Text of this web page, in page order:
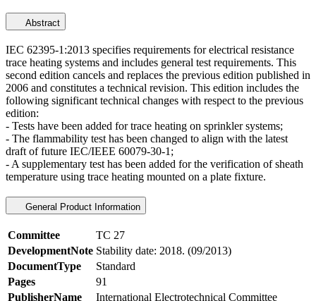
Abstract
IEC 62395-1:2013 specifies requirements for electrical resistance
trace heating systems and includes general test requirements. This
second edition cancels and replaces the previous edition published in
2006 and constitutes a technical revision. This edition includes the
following significant technical changes with respect to the previous
edition:
- Tests have been added for trace heating on sprinkler systems;
- The flammability test has been changed to align with the latest
draft of future IEC/IEEE 60079-30-1;
- A supplementary test has been added for the verification of sheath
temperature using trace heating mounted on a plate fixture.
General Product Information
Committee
TC 27
DevelopmentNote Stability date: 2018. (09/2013)
DocumentType
Standard
Pages
91
PublisherName
International Electrotechnical Committee